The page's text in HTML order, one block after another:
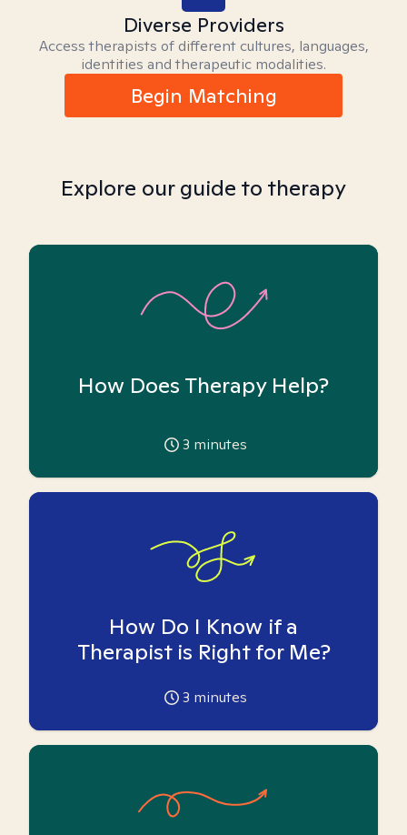
Diverse Providers
Access therapists of different cultures, languages,
identities and therapeutic modalities.
Begin Matching
Explore our guide to therapy
How Does Therapy Help?
3 minutes
How Do I Know if a
Therapist is Right for Me?
3 minutes